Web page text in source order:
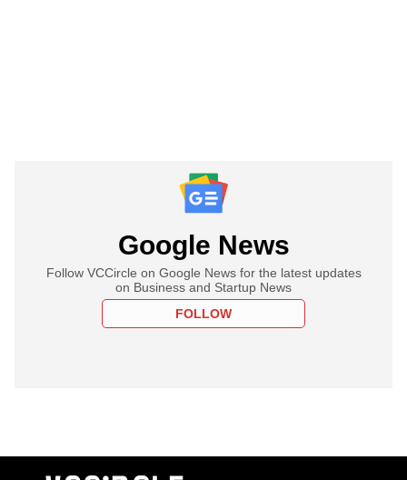
Google News
Follow VCCircle on Google News for the latest updates
on Business and Startup News
FOLLOW